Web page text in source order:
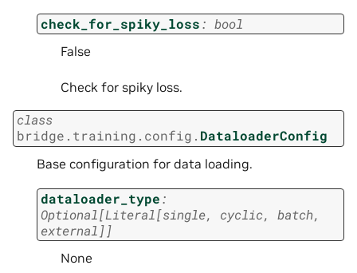
check_for_spiky_loss: bool
False
Check for spiky loss.
class
bridge.training.config. DataloaderConfig
Base configuration for data loading.
dataloader_type:
Optional[Literal[single, cyclic, batch,
external ] ]
None